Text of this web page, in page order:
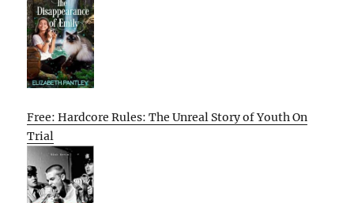
Free: Hardcore Rules: The Unreal Story of Youth On
Trial